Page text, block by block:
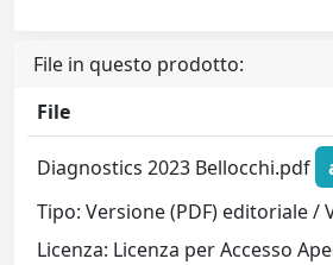
File in questo prodotto:
File
Diagnostics 2023 Bellocchi.pdf
Tipo: Versione (PDF) editoriale /
Licenza: Licenza per Accesso